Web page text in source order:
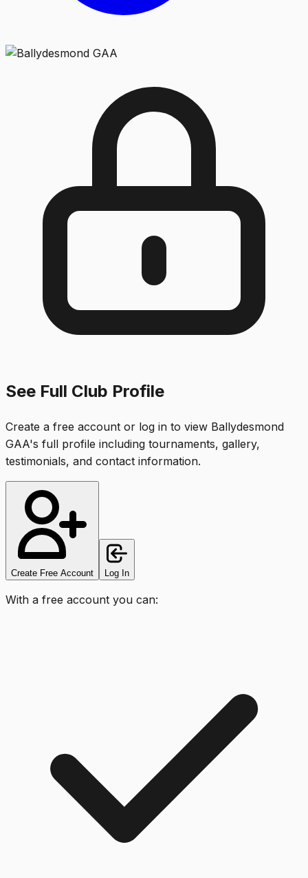
See Full Club Profile
Create a free account or log in to view Ballydesmond
GAA's full profile including tournaments, gallery,
testimonials, and contact information.
Create Free Account Log In
With a free account you can: